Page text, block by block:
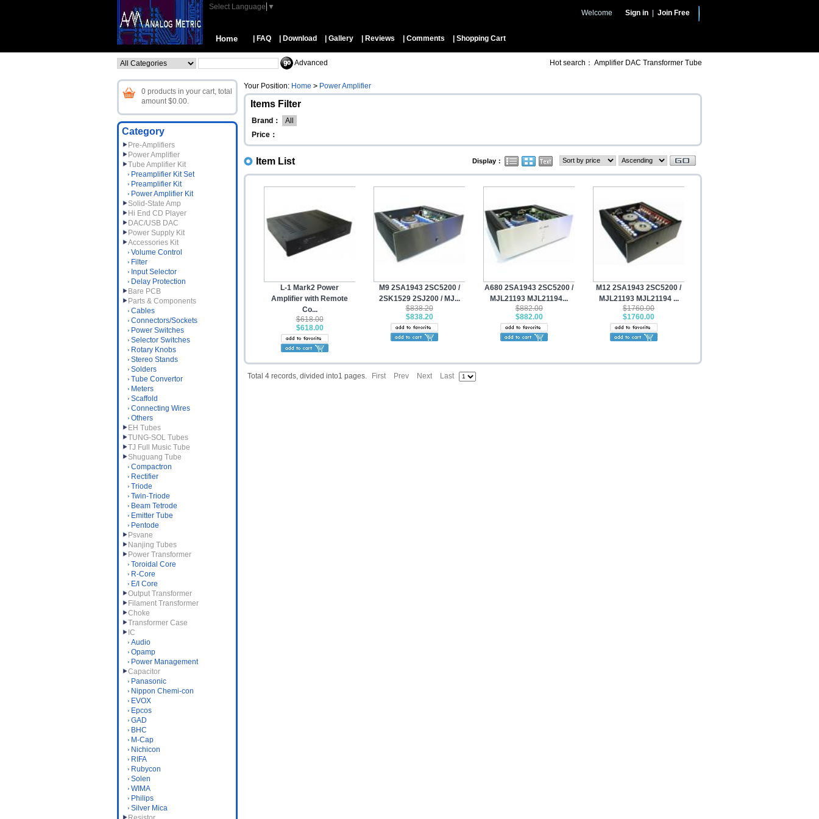
Welcome Sign in Join Free
Select Language ▼
Home | FAQ | Download | Gallery | Reviews | Comments | Shopping Cart
Hot search： Amplifier DAC Transformer Tube
Advanced
0 products in your cart, total
amount $0.00.
Category
Pre-Amplifiers
Power Amplifier
Tube Amplifier Kit
Preamplifier Kit Set
Preamplifier Kit
Power Amplifier Kit
Solid-State Amp
Hi End CD Player
DAC/USB DAC
Power Supply Kit
Accessories Kit
Volume Control
Filter
Input Selector
Delay Protection
Bare PCB
Parts & Components
Cables
Connectors/Sockets
Power Switches
Selector Switches
Rotary Knobs
Stereo Stands
Solders
Tube Convertor
Meters
Scaffold
Connecting Wires
Others
EH Tubes
TUNG-SOL Tubes
TJ Full Music Tube
Shuguang Tube
Compactron
Rectifier
Triode
Twin-Triode
Beam Tetrode
Emitter Tube
Pentode
Psvane
Nanjing Tubes
Power Transformer
Toroidal Core
R-Core
E/I Core
Output Transformer
Filament Transformer
Choke
Transformer Case
IC
Audio
Opamp
Power Management
Capacitor
Panasonic
Nippon Chemi-con
EVOX
Epcos
GAD
BHC
M-Cap
Nichicon
RIFA
Rubycon
Solen
WIMA
Philips
Silver Mica
Your Position: Home > Power Amplifier
Items Filter
Brand：
All
Price：
Display：
Item List
L-1 Mark2 Power
Amplifier with Remote
Co...
$618.00
$618.00
M9 2SA1943 2SC5200 /
2SK1529 2SJ200 / MJ...
$838.20
$838.20
A680 2SA1943 2SC5200 /
MJL21193 MJL21194...
$882.00
$882.00
M12 2SA1943 2SC5200 /
MJL21193 MJL21194 ...
$1760.00
$1760.00
Total 4 records, divided into1 pages. First Prev Next Last